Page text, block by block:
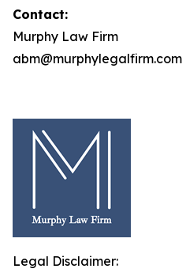
Contact:
Murphy Law Firm
abm@murphylegalfirm.com
Legal Disclaimer: